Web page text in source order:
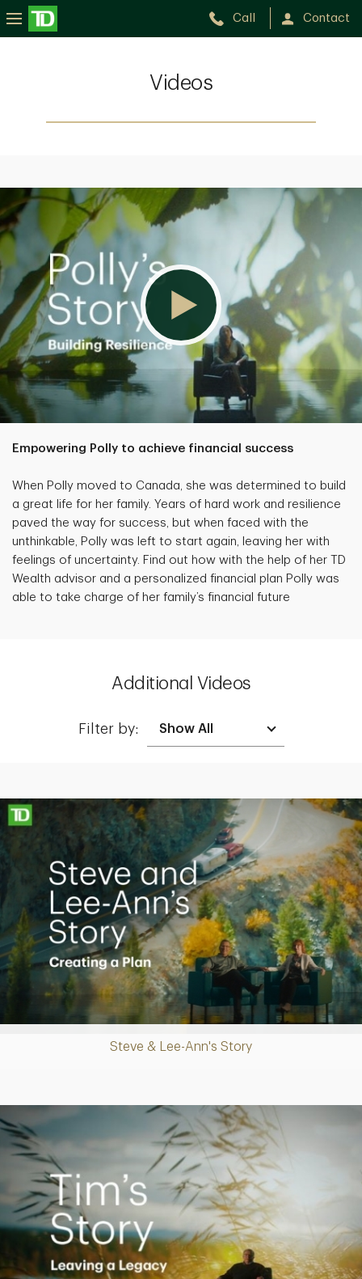
Call Contact
Videos
Empowering Polly to achieve financial success
When Polly moved to Canada, she was determined to build
a great life for her family. Years of hard work and resilience
paved the way for success, but when faced with the
unthinkable, Polly was left to start again, leaving her with
feelings of uncertainty. Find out how with the help of her TD
Wealth advisor and a personalized financial plan Polly was
able to take charge of her family’s financial future
Additional Videos
Filter by:
Steve & Lee-Ann's Story
Making up for lost time with a sound retirement plan
Video
Creating a Legacy